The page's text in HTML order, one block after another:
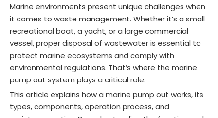
Marine environments present unique challenges when
it comes to waste management. Whether it’s a small
recreational boat, a yacht, or a large commercial
vessel, proper disposal of wastewater is essential to
protect marine ecosystems and comply with
environmental regulations. That’s where the marine
pump out system plays a critical role.
This article explains how a marine pump out works, its
types, components, operation process, and